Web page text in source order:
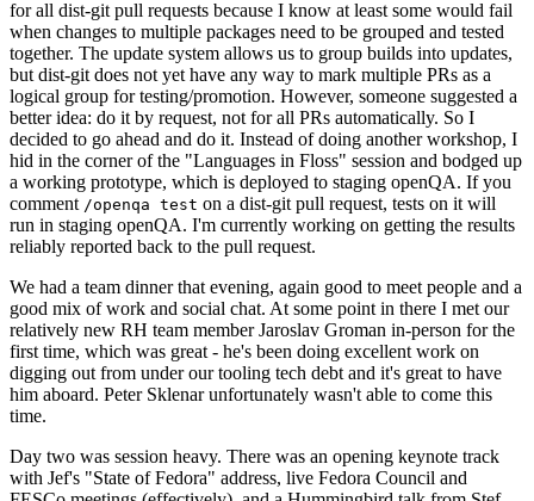
for all dist-git pull requests because I know at least some would fail
when changes to multiple packages need to be grouped and tested
together. The update system allows us to group builds into updates,
but dist-git does not yet have any way to mark multiple PRs as a
logical group for testing/promotion. However, someone suggested a
better idea: do it by request, not for all PRs automatically. So I
decided to go ahead and do it. Instead of doing another workshop, I
hid in the corner of the "Languages in Floss" session and bodged up
a working prototype, which is deployed to staging openQA. If you
comment /openqa test on a dist-git pull request, tests on it will
run in staging openQA. I'm currently working on getting the results
reliably reported back to the pull request.
We had a team dinner that evening, again good to meet people and a
good mix of work and social chat. At some point in there I met our
relatively new RH team member Jaroslav Groman in-person for the
first time, which was great - he's been doing excellent work on
digging out from under our tooling tech debt and it's great to have
him aboard. Peter Sklenar unfortunately wasn't able to come this
time.
Day two was session heavy. There was an opening keynote track
with Jef's "State of Fedora" address, live Fedora Council and